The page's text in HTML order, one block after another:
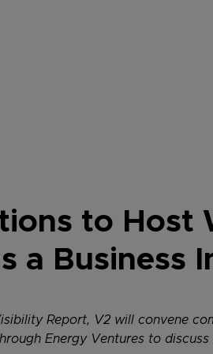
to Host
a Business
Report, V2 will convene
Energy Ventures to